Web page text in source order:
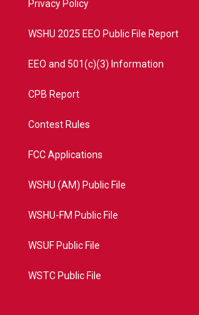
a
Privacy Policy
WSHU 2025 EEO Public File Report
EEO and 501(c)(3) Information
CPB Report
Contest Rules
FCC Applications
WSHU (AM) Public File
WSHU-FM Public File
WSUF Public File
WSTC Public File